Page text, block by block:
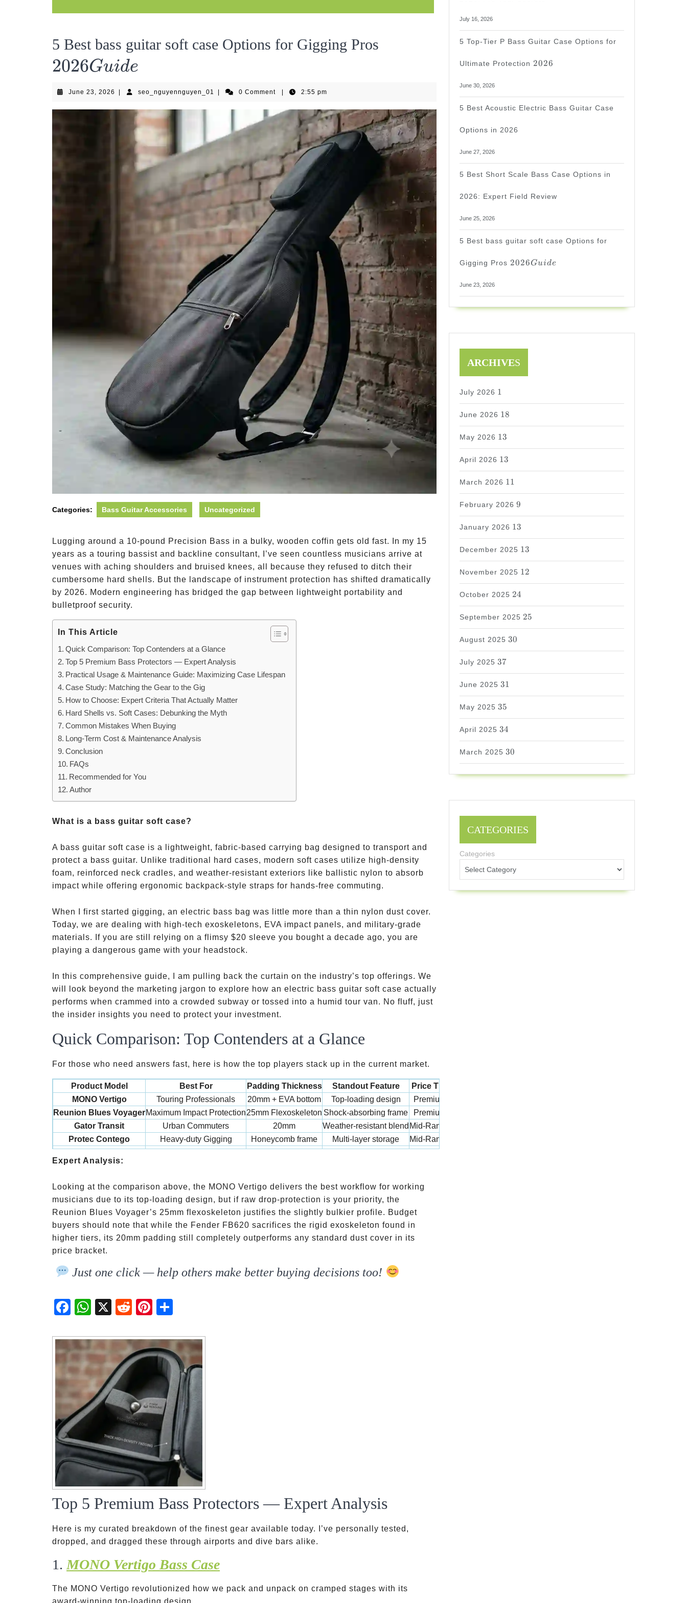
5 Best bass guitar soft case Options for Gigging Pros
2026Guide
June 23, 2026 June
2026
seo_nguyennguyen_01 seo_nguyennguyen_01
0 Comment 2:55 pm
Categories: Bass Guitar Accessories Uncategorized
Lugging around a 10-pound Precision Bass in a bulky, wooden coffin gets old fast. In my 15
years as a touring bassist and backline consultant, I’ve seen countless musicians arrive at
venues with aching shoulders and bruised knees, all because they refused to ditch their
cumbersome hard shells. But the landscape of instrument protection has shifted dramatically
by 2026. Modern engineering has bridged the gap between lightweight portability and
bulletproof security.
In This Article
Quick Comparison: Top Contenders at a Glance
Top 5 Premium Bass Protectors — Expert Analysis
Practical Usage & Maintenance Guide: Maximizing Case Lifespan
Case Study: Matching the Gear to the Gig
How to Choose: Expert Criteria That Actually Matter
Hard Shells vs. Soft Cases: Debunking the Myth
Common Mistakes When Buying
Long-Term Cost & Maintenance Analysis
Conclusion
FAQs
Recommended for You
Author
What is a bass guitar soft case?
A bass guitar soft case is a lightweight, fabric-based carrying bag designed to transport and
protect a bass guitar. Unlike traditional hard cases, modern soft cases utilize high-density
foam, reinforced neck cradles, and weather-resistant exteriors like ballistic nylon to absorb
impact while offering ergonomic backpack-style straps for hands-free commuting.
When I first started gigging, an electric bass bag was little more than a thin nylon dust cover.
Today, we are dealing with high-tech exoskeletons, EVA impact panels, and military-grade
materials. If you are still relying on a flimsy $20 sleeve you bought a decade ago, you are
playing a dangerous game with your headstock.
In this comprehensive guide, I am pulling back the curtain on the industry’s top offerings. We
will look beyond the marketing jargon to explore how an electric bass guitar soft case actually
performs when crammed into a crowded subway or tossed into a humid tour van. No fluff, just
the insider insights you need to protect your investment.
Quick Comparison: Top Contenders at a Glance
For those who need answers fast, here is how the top players stack up in the current market.
Product Model Best For Padding Thickness Standout Feature
Price Tier
MONO Vertigo
Touring Professionals 20mm + EVA bottom Top-loading design
Premium
Reunion Blues VoyagerMaximum Impact Protection25mm Flexoskeleton Shock-absorbing frame
Premium
Gator Transit
Urban Commuters 20mm Weather-resistant blend Mid-Range
Protec Contego
Heavy-duty Gigging Honeycomb frame Multi-layer storage
Mid-Range
Expert Analysis:
Looking at the comparison above, the MONO Vertigo delivers the best workflow for working
musicians due to its top-loading design, but if raw drop-protection is your priority, the
Reunion Blues Voyager’s 25mm flexoskeleton justifies the slightly bulkier profile. Budget
buyers should note that while the Fender FB620 sacrifices the rigid exoskeleton found in
higher tiers, its 20mm padding still completely outperforms any standard dust cover in its
price bracket.
Just one click — help others make better buying decisions too!
Fac
ebo
Wh
atsA
X
Red
dit
Pint
eres
Top 5 Premium Bass Protectors — Expert Analysis
Here is my curated breakdown of the finest gear available today. I’ve personally tested,
dropped, and dragged these through airports and dive bars alike.
1. MONO Vertigo Bass Case
The MONO Vertigo revolutionized how we pack and unpack on cramped stages with its
award-winning top-loading design.
July 16, 2026
5 Top-Tier P Bass Guitar Case Options for
Ultimate Protection
2026
2026
June 30, 2026
5 Best Acoustic Electric Bass Guitar Case
Options in 2026
June 27, 2026
5 Best Short Scale Bass Case Options in
2026: Expert Field Review
June 25, 2026
5 Best bass guitar soft case Options for
Gigging Pros
2026
Guide
2026Guide
June 23, 2026
ARCHIVES
July 2026
1
1
June 2026
18
18
May 2026
13
13
April 2026
13
13
March 2026
11
11
February 2026
9
9
January 2026
13
13
December 2025
13
13
November 2025
12
12
October 2025
24
24
September 2025
25
25
August 2025
30
30
July 2025
37
37
June 2025
31
31
May 2025
35
35
April 2025
34
34
March 2025
30
30
CATEGORIES
Categories